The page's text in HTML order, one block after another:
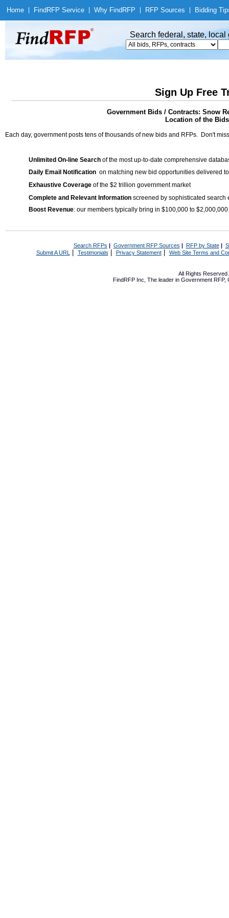
Home Find RFP Service Why Find RFP RFP Sources Bidding
Search federal, state,
Sign Up Free
Government Bids / Contracts: Snow
Location of the
Each day, government posts tens of thousands of new bids and RFPs. Don't
Unlimited On-line Search of the most up-to-date comprehensive
Daily Email Notification on matching new bid opportunities delivered
Exhaustive Coverage of the $2 trillion government market
Complete and Relevant Information screened by sophisticated search
Boost Revenue: our members typically bring in $100,000 to
Search RFPs | Government RFP Sources | RFP by State|
Submit A URL | Testimonials Privacy Statement| Web Site Terms and
All Rights
FindRFP Inc, The leader in Government RFP,